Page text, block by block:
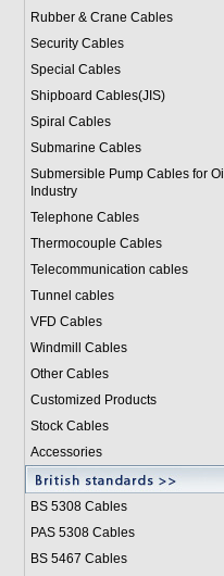
Rubber & Crane Cables
Security Cables
Special Cables
Shipboard Cables(JIS)
Spiral Cables
Submarine Cables
Submersible Pump Cables for Oil
Industry
Telephone Cables
Thermocouple Cables
Telecommunication cables
Tunnel cables
VFD Cables
Windmill Cables
Other Cables
Customized Products
Stock Cables
Accessories
BS 5308 Cables
PAS 5308 Cables
BS 5467 Cables